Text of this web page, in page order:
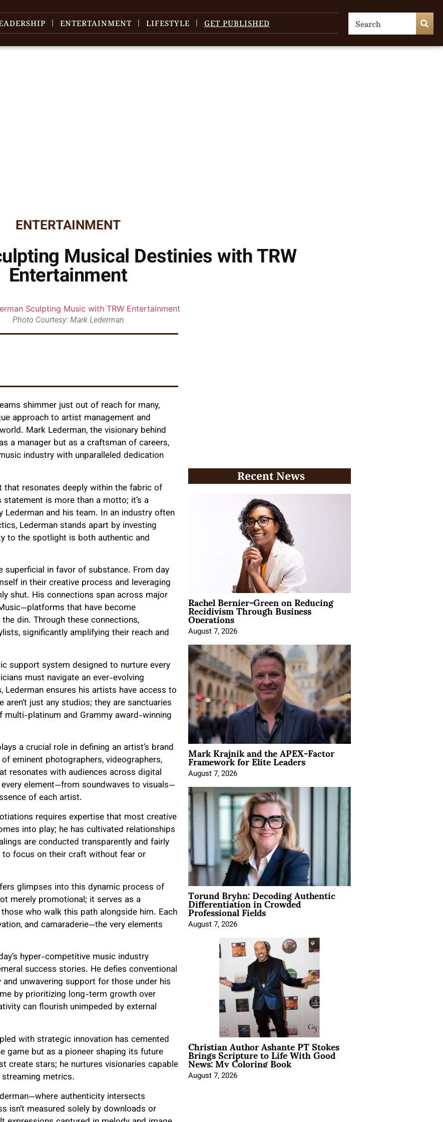
ENTERTAINMENT LIFESTYLE GET PUBLISHED
ENTERTAINMENT
Musical Destinies with TRW
Entertainment
Photo Courtesy: Mark Lederman
shimmer just out of reach for many,
approach to artist management and
Mark Lederman, the visionary behind
a manager but as a craftsman of careers,
industry with unparalleled dedication
that resonates deeply within the fabric of
statement is more than a motto; it’s a
and his team. In an industry often
Lederman stands apart by investing
to the spotlight is both authentic and
superficial in favor of substance. From day
in their creative process and leveraging
shut. His connections span across major
that have become
din. Through these connections,
significantly amplifying their reach and
support system designed to nurture every
must navigate an ever-evolving
ensures his artists have access to
just any studios; they are sanctuaries
platinum and Grammy award-winning
a crucial role in defining an artist’s brand
eminent photographers, videographers,
resonates with audiences across digital
element—from soundwaves to visuals—
of each artist.
requires expertise that most creative
into play; he has cultivated relationships
are conducted transparently and fairly
focus on their craft without fear or
glimpses into this dynamic process of
merely promotional; it serves as a
who walk this path alongside him. Each
and camaraderie—the very elements
hyper-competitive music industry
success stories. He defies conventional
unwavering support for those under his
by prioritizing long-term growth over
can flourish unimpeded by external
with strategic innovation has cemented
game but as a pioneer shaping its future
create stars; he nurtures visionaries capable
metrics.
authenticity intersects
isn’t measured solely by downloads or
Recent News
Rachel Bernier-Green on Reducing
Recidivism Through Business
Operations
August 7, 2026
Mark Krajnik and the APEX-Factor
Framework for Elite Leaders
August 7, 2026
Torund Bryhn: Decoding Authentic
Differentiation in Crowded
Professional Fields
August 7, 2026
Christian Author Ashante PT Stokes
Brings Scripture to Life With Good
News: My Coloring Book
August 7, 2026